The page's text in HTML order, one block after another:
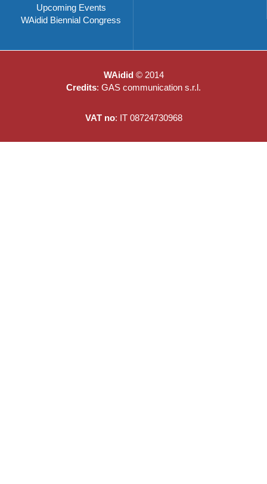
Upcoming Events
WAidid Biennial Congress
WAidid © 2014
Credits: GAS communication s.r.l.
VAT no: IT 08724730968